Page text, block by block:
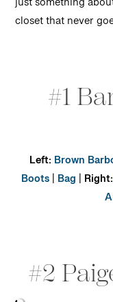
just something
closet that never
#1
Left: Brown
Boots| Bag | Right:
#2